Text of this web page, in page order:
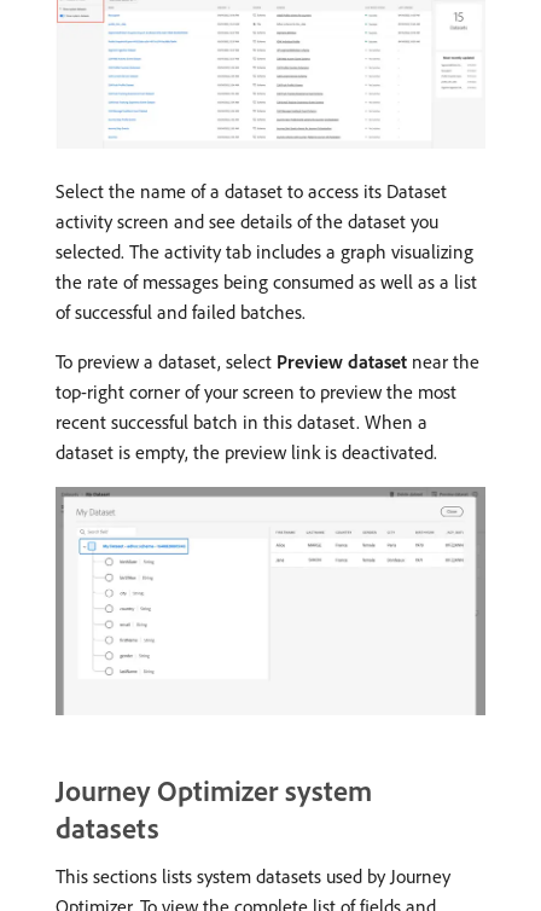
Select the name of a dataset to access its Dataset
activity screen and see details of the dataset you
selected. The activity tab includes a graph visualizing
the rate of messages being consumed as well as a list
of successful and failed batches.
To preview a dataset, select Preview dataset near the
top-right corner of your screen to preview the most
recent successful batch in this dataset. When a
dataset is empty, the preview link is deactivated.
Journey Optimizer system
datasets
This sections lists system datasets used by Journey